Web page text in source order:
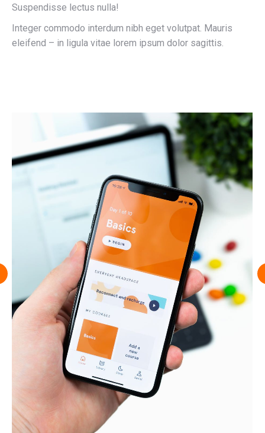
Suspendisse lectus nulla!
Integer commodo interdum nibh eget volutpat. Mauris
eleifend – in ligula vitae lorem ipsum dolor sagittis.